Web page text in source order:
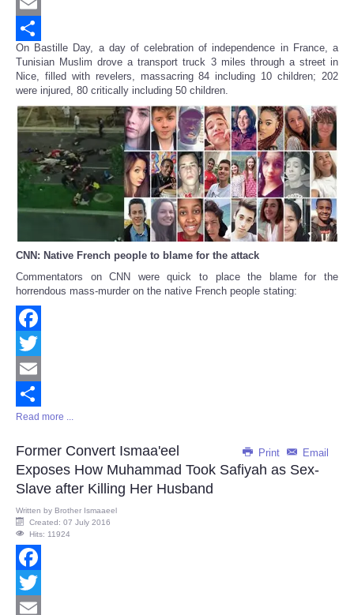
Twitter
Email
Share
On Bastille Day, a day of celebration of independence in France, a
Tunisian Muslim drove a transport truck 3 miles through a street in
Nice, filled with revelers, massacring 84 including 10 children; 202
were injured, 80 critically including 50 children.
CNN: Native French people to blame for the attack
Commentators on CNN were quick to place the blame for the
horrendous mass-murder on the native French people stating:
Facebook
Twitter
Email
Share
Read more ...
Print Email
Former Convert Ismaa'eel
Exposes How Muhammad Took Safiyah as Sex-
Slave after Killing Her Husband
Written by Brother Ismaaeel
Created: 07 July 2016
Hits: 11924
Facebook
Twitter